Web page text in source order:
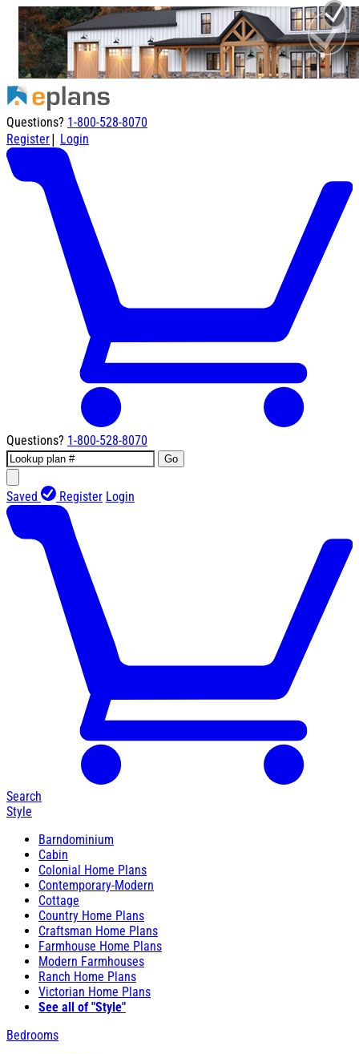
Questions? 1-800-528-8070
Register| Login
Questions? 1-800-528-8070
Go
Saved Register Login
Search
Style
Barndominium
Cabin
Colonial Home Plans
Contemporary-Modern
Cottage
Country Home Plans
Craftsman Home Plans
Farmhouse Home Plans
Modern Farmhouses
Ranch Home Plans
Victorian Home Plans
See all of "Style"
Bedrooms